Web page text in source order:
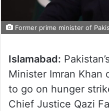
Former prime minister of
Islamabad:
Minister Imran Khan
to go on hunger
Chief Justice Qazi